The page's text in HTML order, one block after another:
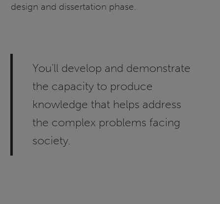
design and dissertation phase.
You'll develop and demonstrate
the capacity to produce
knowledge that helps address
the complex problems facing
society.